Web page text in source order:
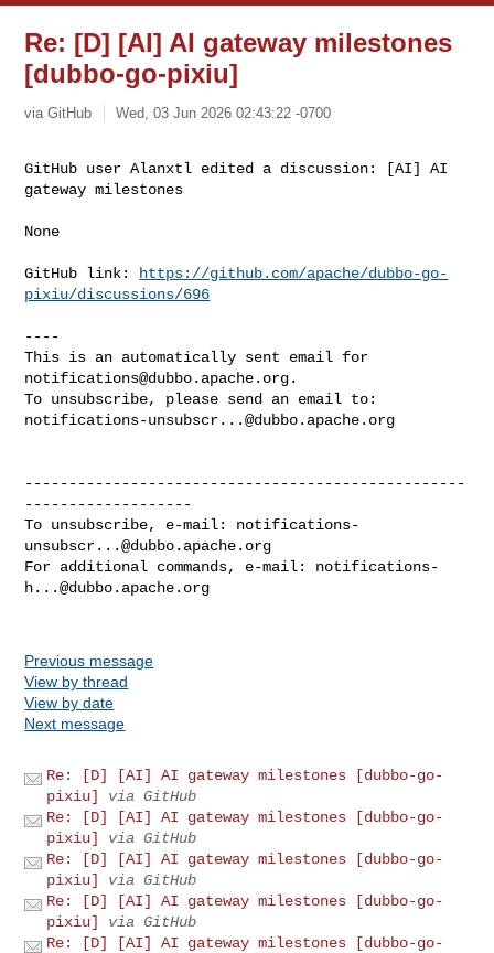
Re: [D] [AI] AI gateway milestones
[dubbo-go-pixiu]
via GitHub Wed, 03 Jun 2026 02:43:22 -0700
GitHub user Alanxtl edited a discussion: [AI] AI
gateway milestones
None
GitHub link:
https://github.com/apache/dubbo-go-
pixiu/discussions/696
----
notifications@dubbo.apache.org.
notifications-unsubscr...@dubbo.apache.org
--------------------------------------------------
-------------------
To unsubscribe, e-mail: notifications-
unsubscr...@dubbo.apache.org
For additional commands, e-mail: notifications-
h...@dubbo.apache.org
Previous message
View by thread
View by date
Next message
Re: [D] [AI] AI gateway milestones [dubbo-go-
pixiu]
via GitHub
Re: [D] [AI] AI gateway milestones [dubbo-go-
pixiu]
via GitHub
Re: [D] [AI] AI gateway milestones [dubbo-go-
pixiu]
via GitHub
Re: [D] [AI] AI gateway milestones [dubbo-go-
pixiu]
via GitHub
Re: [D] [AI] AI gateway milestones [dubbo-go-